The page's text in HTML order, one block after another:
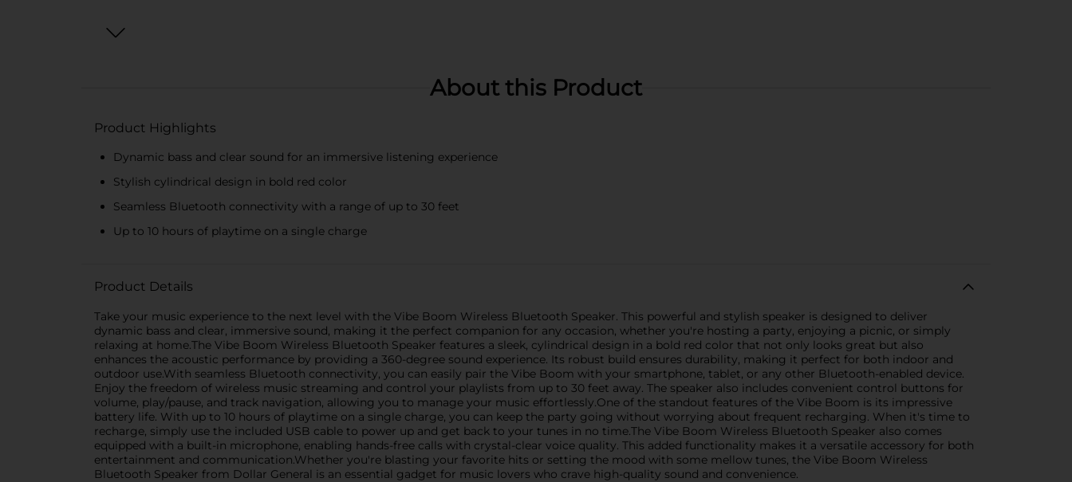
About this Product
Product Highlights
Dynamic bass and clear sound for an immersive listening experience
Stylish cylindrical design in bold red color
Seamless Bluetooth connectivity with a range of up to 30 feet
Up to 10 hours of playtime on a single charge
Product Details
Take your music experience to the next level with the Vibe Boom Wireless Bluetooth Speaker. This powerful and stylish speaker is designed to deliver
dynamic bass and clear, immersive sound, making it the perfect companion for any occasion, whether you're hosting a party, enjoying a picnic, or simply
relaxing at home.The Vibe Boom Wireless Bluetooth Speaker features a sleek, cylindrical design in a bold red color that not only looks great but also
enhances the acoustic performance by providing a 360-degree sound experience. Its robust build ensures durability, making it perfect for both indoor and
outdoor use.With seamless Bluetooth connectivity, you can easily pair the Vibe Boom with your smartphone, tablet, or any other Bluetooth-enabled device.
Enjoy the freedom of wireless music streaming and control your playlists from up to 30 feet away. The speaker also includes convenient control buttons for
volume, play/pause, and track navigation, allowing you to manage your music effortlessly.One of the standout features of the Vibe Boom is its impressive
battery life. With up to 10 hours of playtime on a single charge, you can keep the party going without worrying about frequent recharging. When it's time to
recharge, simply use the included USB cable to power up and get back to your tunes in no time.The Vibe Boom Wireless Bluetooth Speaker also comes
equipped with a built-in microphone, enabling hands-free calls with crystal-clear voice quality. This added functionality makes it a versatile accessory for both
entertainment and communication.Whether you're blasting your favorite hits or setting the mood with some mellow tunes, the Vibe Boom Wireless
Bluetooth Speaker from Dollar General is an essential gadget for music lovers who crave high-quality sound and convenience.